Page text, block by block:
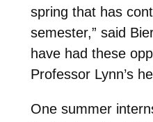
spring that has
semester,” said
have had these
Professor Lynn’s
One summer